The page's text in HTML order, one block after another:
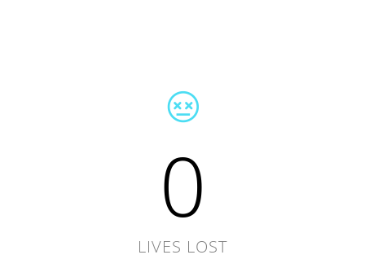
0
LIVES LOST